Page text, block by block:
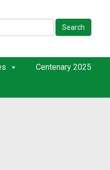
Search
Centenary 2025